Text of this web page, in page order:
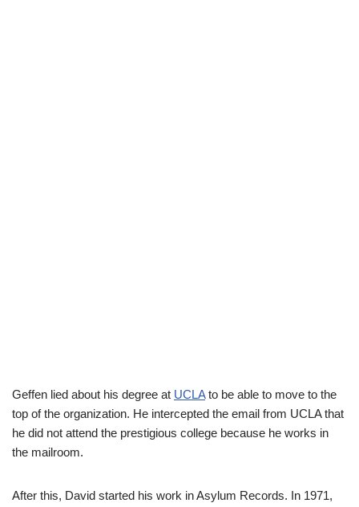
Geffen lied about his degree at UCLAto be able to move to the
top of the organization. He intercepted the email from UCLA that
he did not attend the prestigious college because he works in
the mailroom.
After this, David started his work in Asylum Records. In 1971,